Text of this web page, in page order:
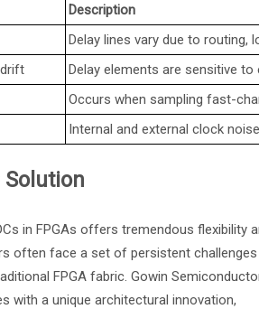
Description
Delay lines vary due to routing,
Delay elements are sensitive
Occurs when sampling fast-
Internal and external clock
Solution
in FPGAs offers tremendous flexibility
often face a set of persistent challenges
FPGA fabric. Gowin
with a unique architectural innovation,